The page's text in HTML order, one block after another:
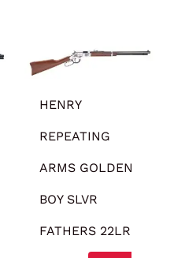
HENRY
REPEATING
ARMS GOLDEN
BOY SLVR
FATHERS 22LR